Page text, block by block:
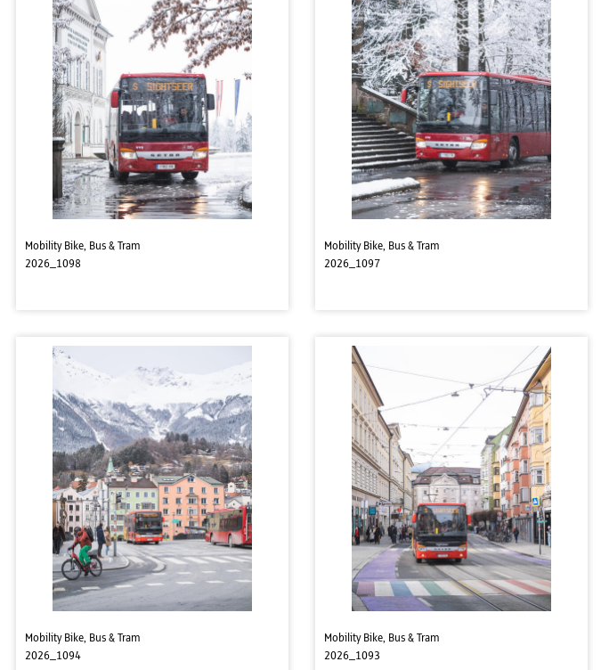
Mobility Bike, Bus & Tram
2026_1098
Mobility Bike, Bus & Tram
2026_1097
Mobility Bike, Bus & Tram
2026_1094
Mobility Bike, Bus & Tram
2026_1093